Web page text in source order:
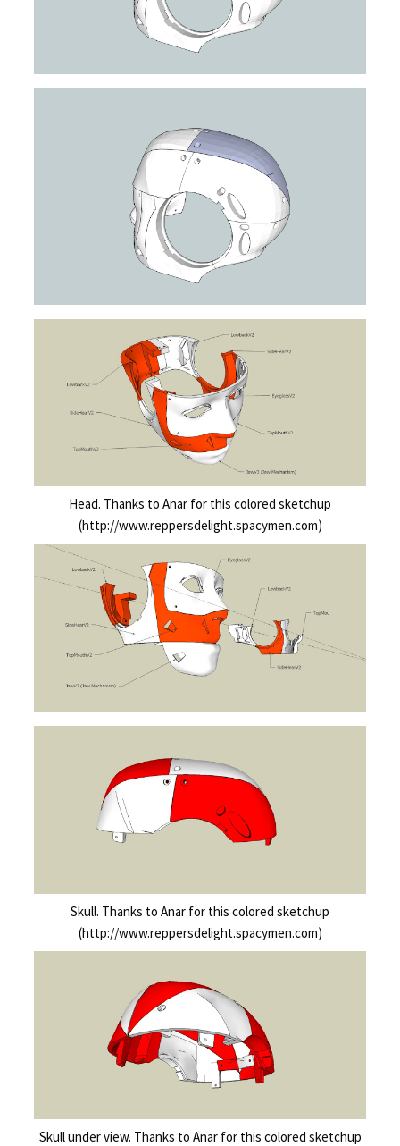
Head. Thanks to Anar for this colored sketchup
(http://www.reppersdelight.spacymen.com)
Skull. Thanks to Anar for this colored sketchup
(http://www.reppersdelight.spacymen.com)
Skull under view. Thanks to Anar for this colored sketchup